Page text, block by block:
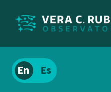
Localize
site
Spanish